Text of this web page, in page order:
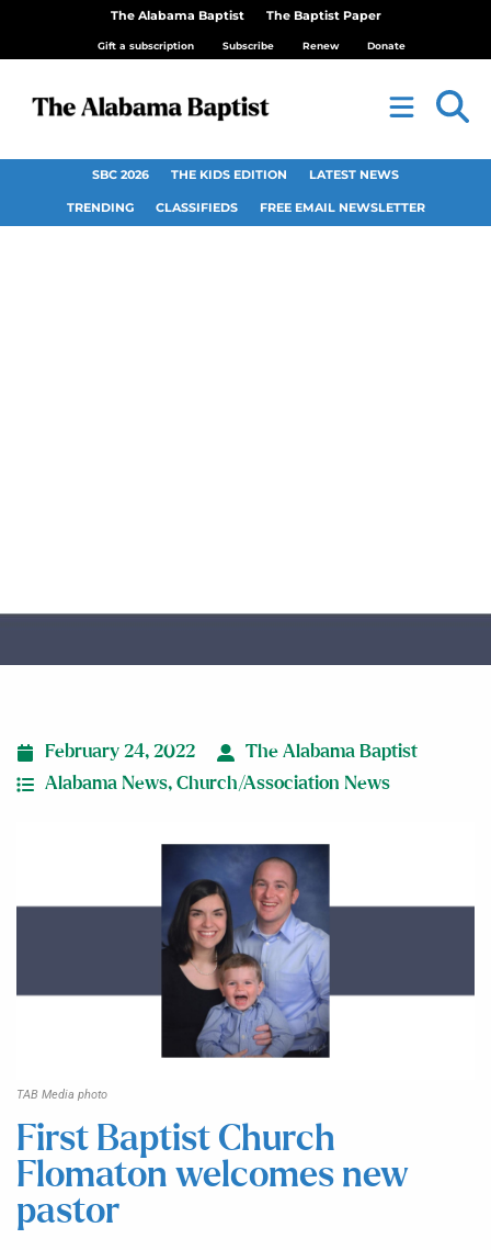
The Alabama Baptist The Baptist Paper
Gift a subscription Subscribe Renew Donate
SBC 2026 THE KIDS EDITION LATEST NEWS
TRENDING CLASSIFIEDS FREE EMAIL NEWSLETTER
February 24, 2022
The Alabama Baptist
Alabama News, Church/Association News
TAB Media photo
First Baptist Church
Flomaton welcomes new
pastor